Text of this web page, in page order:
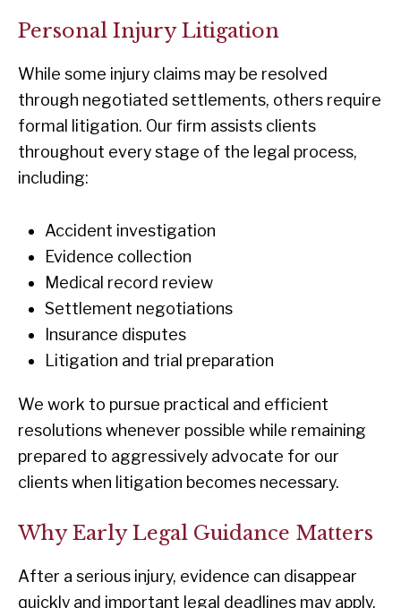
Personal Injury Litigation
While some injury claims may be resolved
through negotiated settlements, others require
formal litigation. Our firm assists clients
throughout every stage of the legal process,
including:
Accident investigation
Evidence collection
Medical record review
Settlement negotiations
Insurance disputes
Litigation and trial preparation
We work to pursue practical and efficient
resolutions whenever possible while remaining
prepared to aggressively advocate for our
clients when litigation becomes necessary.
Why Early Legal Guidance Matters
After a serious injury, evidence can disappear
quickly and important legal deadlines may apply.